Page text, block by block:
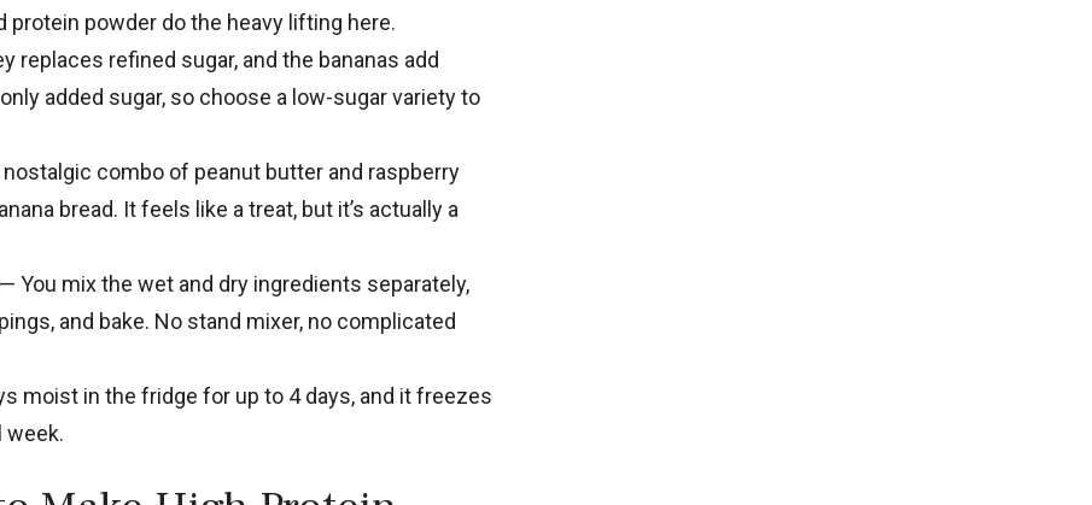
protein powder do the heavy lifting here.
replaces refined sugar, and the bananas add
added sugar, so choose a low-sugar variety to
combo of peanut butter and raspberry
bread. It feels like a treat, but it’s actually a
— You mix the wet and dry ingredients separately,
and bake. No stand mixer, no complicated
moist in the fridge for up to 4 days, and it freezes
week.